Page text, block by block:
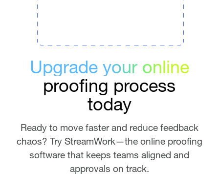
Upgrade your online
proofing process
today
Ready to move faster and reduce feedback
chaos? Try StreamWork—the online proofing
software that keeps teams aligned and
approvals on track.